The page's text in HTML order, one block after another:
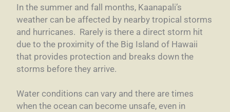
In the summer and fall months, Kaanapali’s
weather can be affected by nearby tropical storms
and hurricanes. Rarely is there a direct storm hit
due to the proximity of the Big Island of Hawaii
that provides protection and breaks down the
storms before they arrive.
Water conditions can vary and there are times
when the ocean can become unsafe, even in